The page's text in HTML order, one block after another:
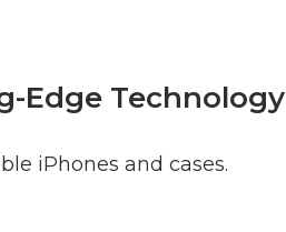
Edge Technology
iPhones and cases.